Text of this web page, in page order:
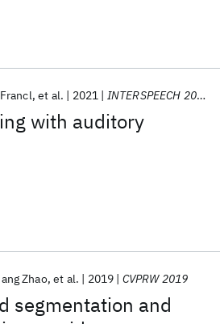
with auditory
et al. 2021 INTERSPEECH 2021
segmentation and
Zhao et al. 2019 CVPRW 2019